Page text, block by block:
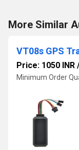
More Similar
VT08s GPS
Price: 1050 INR
Minimum Order